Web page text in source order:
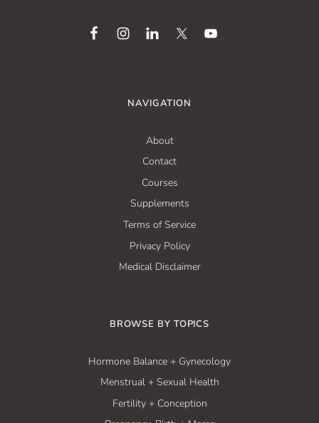
NAVIGATION
About
Contact
Courses
Supplements
Terms of Service
Privacy Policy
Medical Disclaimer
BROWSE BY TOPICS
Hormone Balance + Gynecology
Menstrual + Sexual Health
Fertility + Conception